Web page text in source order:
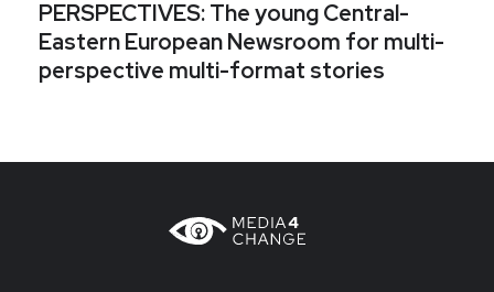
PERSPECTIVES: The young Central-
Eastern European Newsroom for multi-
perspective multi-format stories